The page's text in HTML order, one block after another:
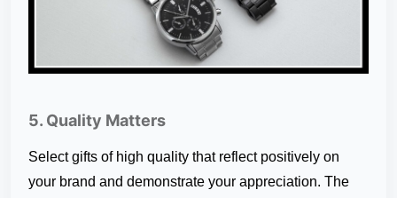
5. Quality Matters
Select gifts of high quality that reflect positively on
your brand and demonstrate your appreciation. The